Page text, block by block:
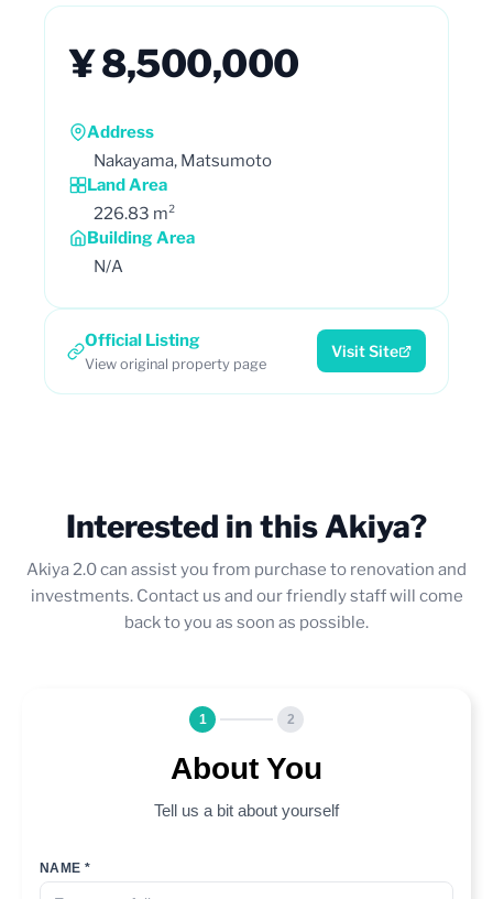
¥ 8,500,000
Address
Nakayama, Matsumoto
Land Area
226.83 m²
Building Area
N/A
Official Listing
View original property page
Visit Site
Interested in this Akiya?
Akiya 2.0 can assist you from purchase to renovation and
investments. Contact us and our friendly staff will come
back to you as soon as possible.
1 2
About You
Tell us a bit about yourself
NAME *